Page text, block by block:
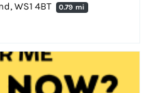
WS1 4BT
0.79 mi